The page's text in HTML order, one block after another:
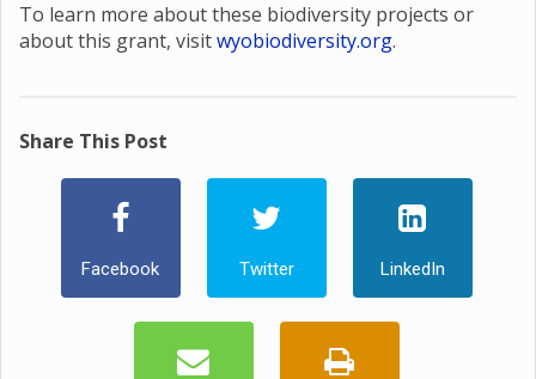
To learn more about these biodiversity projects or
about this grant, visitwyobiodiversity.org.
Share This Post
Facebook Twitter LinkedIn